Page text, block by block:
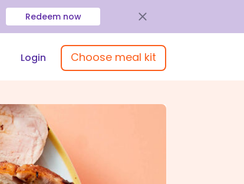
Redeem now
Login Choose meal kit